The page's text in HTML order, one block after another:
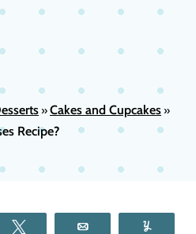
»Cakes and Cupcakes»
Recipe?